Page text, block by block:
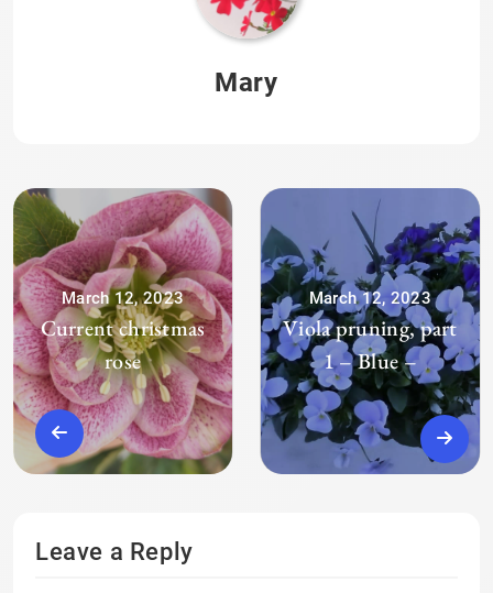
Mary
March 12, 2023
Current christmas
rose
March 12, 2023
Viola pruning, part
1 – Blue –
Leave a Reply